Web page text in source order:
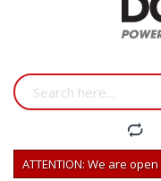
ATTENTION: We are